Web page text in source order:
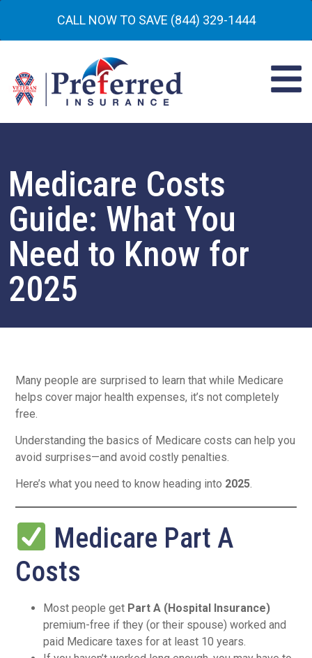
CALL NOW TO SAVE (844) 329-1444
Medicare Costs
Guide: What You
Need to Know for
2025
Many people are surprised to learn that while Medicare
helps cover major health expenses, it’s not completely
free.
Understanding the basics of Medicare costs can help you
avoid surprises—and avoid costly penalties.
Here’s what you need to know heading into 2025.
Medicare Part A
Costs
Most people get Part A (Hospital Insurance)
premium-free if they (or their spouse) worked and
paid Medicare taxes for at least 10 years.